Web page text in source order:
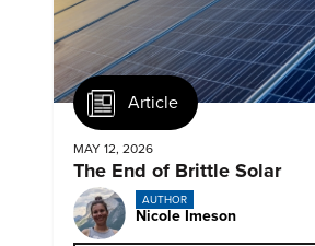
Article
MAY 12, 2026
The End of Brittle Solar
AUTHOR
Nicole Imeson